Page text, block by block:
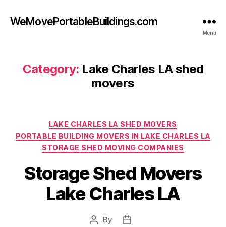
WeMovePortableBuildings.com
Menu
Category: Lake Charles LA shed
movers
Categories
LAKE CHARLES LA SHED MOVERS
PORTABLE BUILDING MOVERS IN LAKE CHARLES LA
STORAGE SHED MOVING COMPANIES
Storage Shed Movers
Lake Charles LA
Post
By
Post